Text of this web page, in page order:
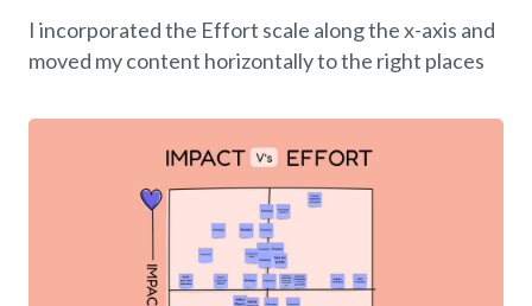
I incorporated the Effort scale along the x-axis and
moved my content horizontally to the right places